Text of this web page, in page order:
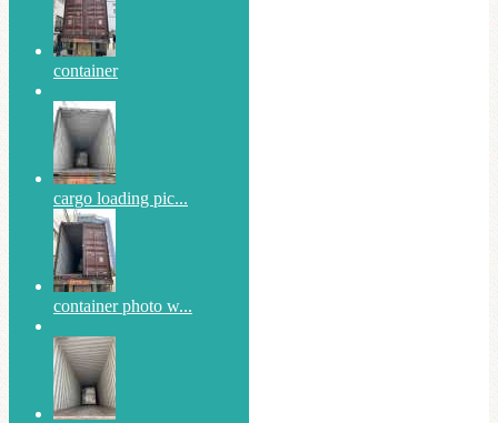
container
cargo loading pic...
container photo w...